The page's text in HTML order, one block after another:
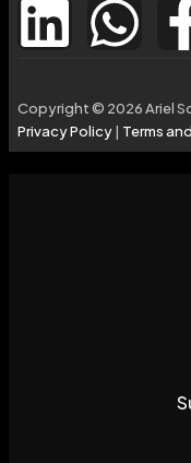
Copyright © 2026 Ariel
Privacy Policy| Terms